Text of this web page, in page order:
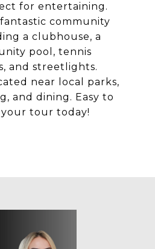
for entertaining.
community
a clubhouse, a
pool, tennis
and streetlights.
near local parks,
and dining. Easy to
tour today!